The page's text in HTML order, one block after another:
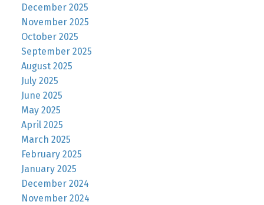
December 2025
November 2025
October 2025
September 2025
August 2025
July 2025
June 2025
May 2025
April 2025
March 2025
February 2025
January 2025
December 2024
November 2024